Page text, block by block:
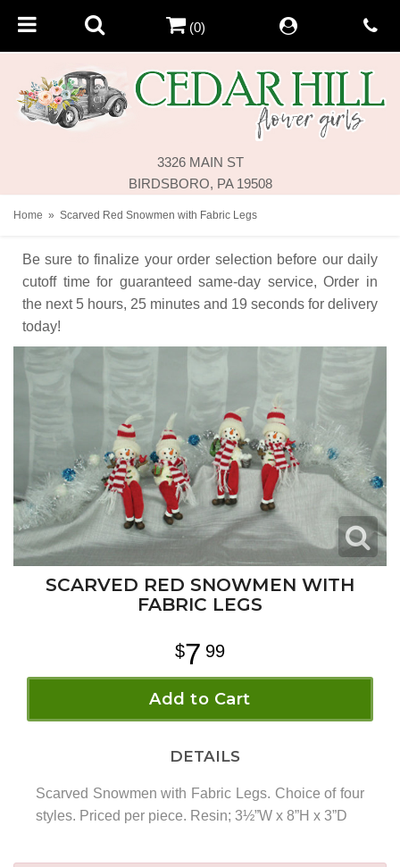
3326 MAIN ST
BIRDSBORO, PA 19508
(0)
Home Scarved Red Snowmen with Fabric Legs
Be sure to finalize your order selection before our daily
cutoff time for guaranteed same-day service, Order in
the next 5 hours 25 minutes 19 seconds for delivery
today!
SCARVED RED SNOWMEN WITH
FABRIC LEGS
7 99
Add to Cart
DETAILS
Scarved Snowmen with Fabric Legs. Choice of four
styles. Priced per piece. Resin; 3½”W x 8”H x 3”D